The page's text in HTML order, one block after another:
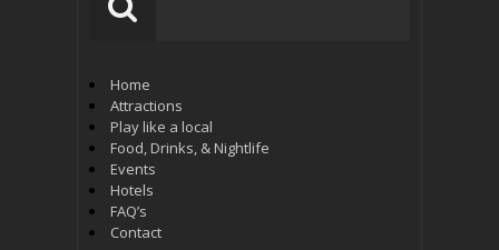
Home
Attractions
Play like a local
Food, Drinks, & Nightlife
Events
Hotels
FAQ’s
Contact